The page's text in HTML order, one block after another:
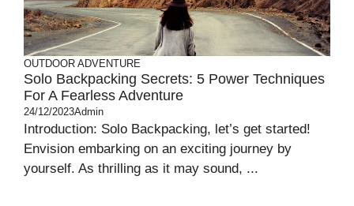
OUTDOOR ADVENTURE
Solo Backpacking Secrets: 5 Power Techniques
For A Fearless Adventure
24/12/2023Admin
Introduction: Solo Backpacking, let’s get started!
Envision embarking on an exciting journey by
yourself. As thrilling as it may sound, ...